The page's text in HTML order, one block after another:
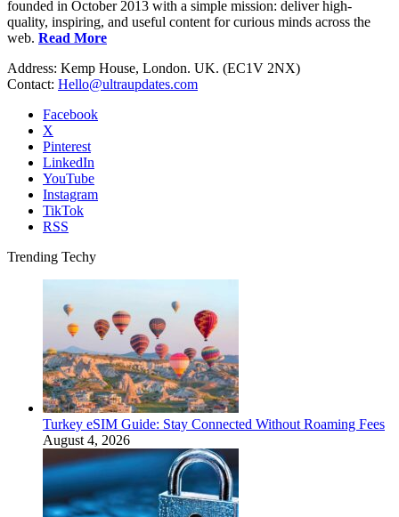
founded in October 2013 with a simple mission: deliver high-
quality, inspiring, and useful content for curious minds across the
web. Read More
Address: Kemp House, London. UK. (EC1V 2NX)
Contact: Hello@ultraupdates.com
Facebook
X
Pinterest
LinkedIn
YouTube
Instagram
TikTok
RSS
Trending Techy
Turkey eSIM Guide: Stay Connected Without Roaming Fees
August 4, 2026